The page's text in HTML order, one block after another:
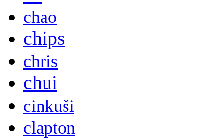
chao
chips
chris
chui
cinkuši
clapton